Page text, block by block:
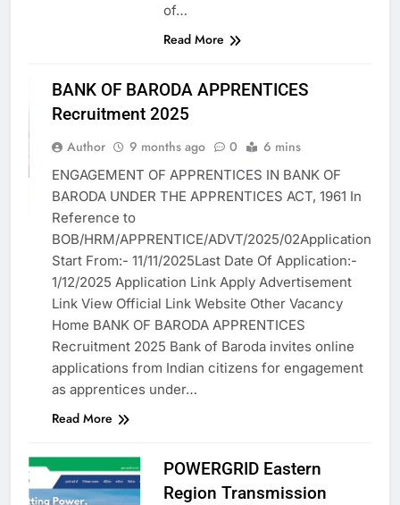
of…
Read More
ASSAM JOB
BANK JOB
BFSI
GOVT. JOB
VACANCY
BANK OF BARODA APPRENTICES
Recruitment 2025
Author 9 months ago 0 6 mins
ENGAGEMENT OF APPRENTICES IN BANK OF
BARODA UNDER THE APPRENTICES ACT, 1961 In
Reference to
BOB/HRM/APPRENTICE/ADVT/2025/02Application
Start From:- 11/11/2025Last Date Of Application:-
1/12/2025 Application Link Apply Advertisement
Link View Official Link Website Other Vacancy
Home BANK OF BARODA APPRENTICES
Recruitment 2025 Bank of Baroda invites online
applications from Indian citizens for engagement
as apprentices under…
Read More
POWERGRID Eastern
Region Transmission